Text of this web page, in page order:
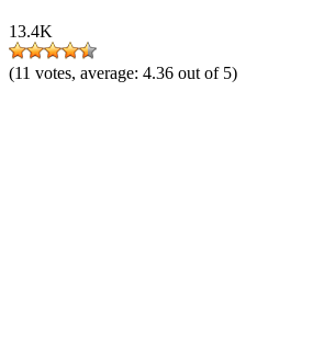
13.4K
(11 votes, average: 4.36 out of 5)